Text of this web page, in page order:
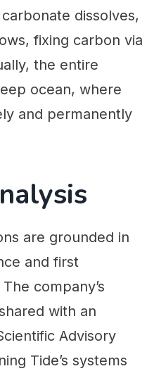
dissolves,
fixing carbon via
the entire
ocean, where
and permanently
are grounded in
and first
company’s
with an
Advisory
Tide’s systems